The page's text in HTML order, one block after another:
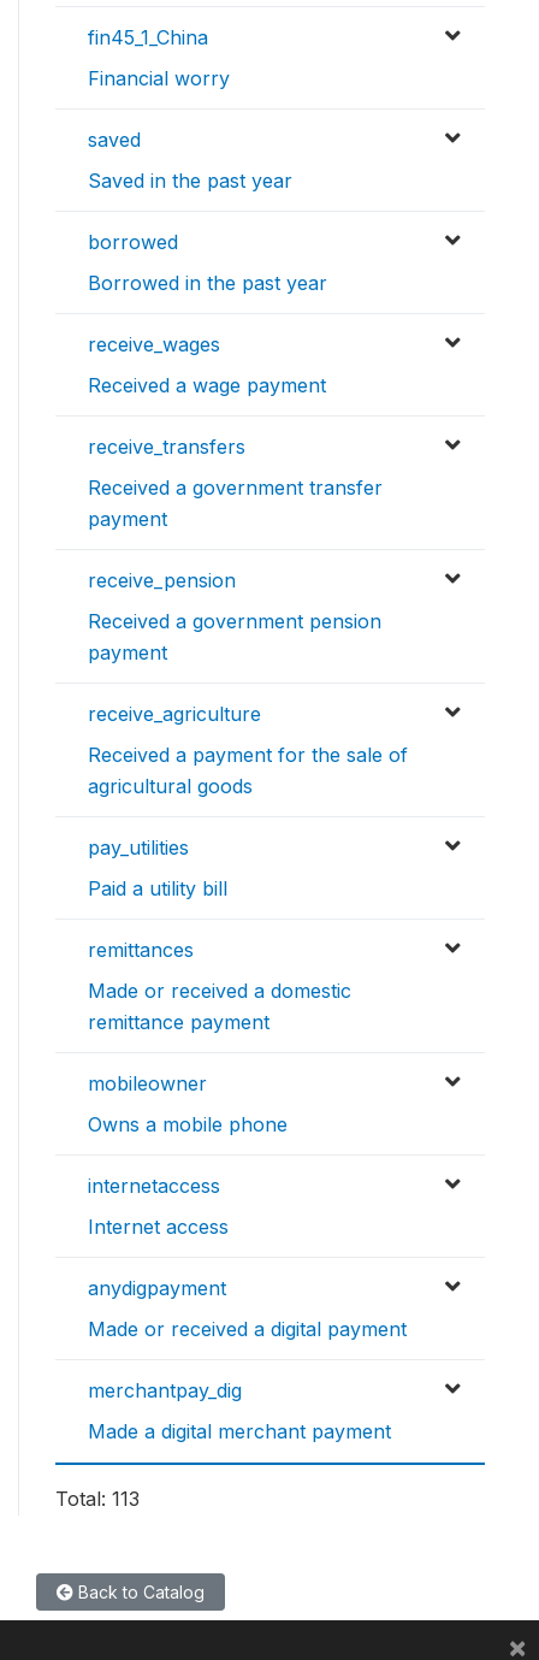
fin45_1_China
Financial worry
saved
Saved in the past year
borrowed
Borrowed in the past year
receive_wages
Received a wage payment
receive_transfers
Received a government transfer
payment
receive_pension
Received a government pension
payment
receive_agriculture
Received a payment for the sale of
agricultural goods
pay_utilities
Paid a utility bill
remittances
Made or received a domestic
remittance payment
mobileowner
Owns a mobile phone
internetaccess
Internet access
anydigpayment
Made or received a digital payment
merchantpay_dig
Made a digital merchant payment
Total: 113
Back to Catalog
×